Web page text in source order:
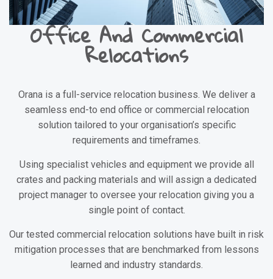
Office And Commercial
Relocations
Orana is a full-service relocation business. We deliver a
seamless end-to end office or commercial relocation
solution tailored to your organisation’s specific
requirements and timeframes.
Using specialist vehicles and equipment we provide all
crates and packing materials and will assign a dedicated
project manager to oversee your relocation giving you a
single point of contact.
Our tested commercial relocation solutions have built in risk
mitigation processes that are benchmarked from lessons
learned and industry standards.